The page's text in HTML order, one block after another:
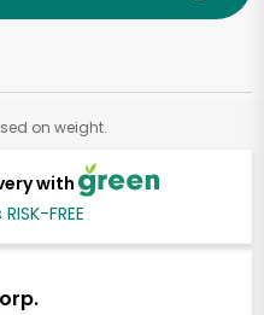
with
FREE
on weight.